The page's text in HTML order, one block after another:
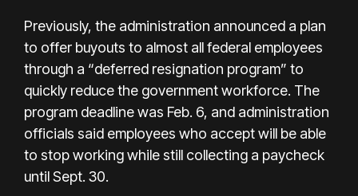
Previously, the administration announced a plan
to offer buyouts to almost all federal employees
through a “deferred resignation program” to
quickly reduce the government workforce. The
program deadline was Feb. 6, and administration
officials said employees who accept will be able
to stop working while still collecting a paycheck
until Sept. 30.